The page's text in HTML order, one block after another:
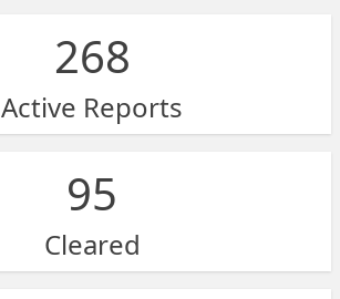
268
Active Reports
95
Cleared